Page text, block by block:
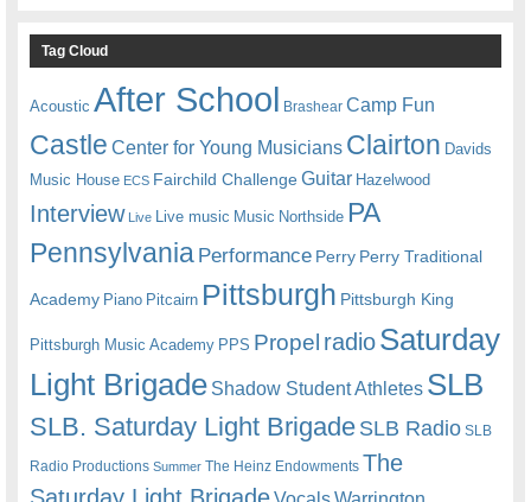
Tag Cloud
Acoustic After School Brashear Camp Fun
Castle Center for Young Musicians Clairton Davids
Music House ECS Fairchild ChallengeGuitar Hazelwood
Interview Live Live music Music Northside PA
Pennsylvania Performance Perry Perry Traditional
Academy Piano Pitcairn Pittsburgh Pittsburgh King
Pittsburgh Music Academy PPS Propel radioSaturday
Light Brigade Shadow Student Athletes SLB
SLB. Saturday Light BrigadeSLB Radio SLB
Radio Productions Summer The Heinz Endowments The